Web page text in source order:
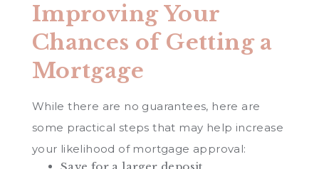
Improving Your
Chances of Getting a
Mortgage
While there are no guarantees, here are
some practical steps that may help increase
your likelihood of mortgage approval: